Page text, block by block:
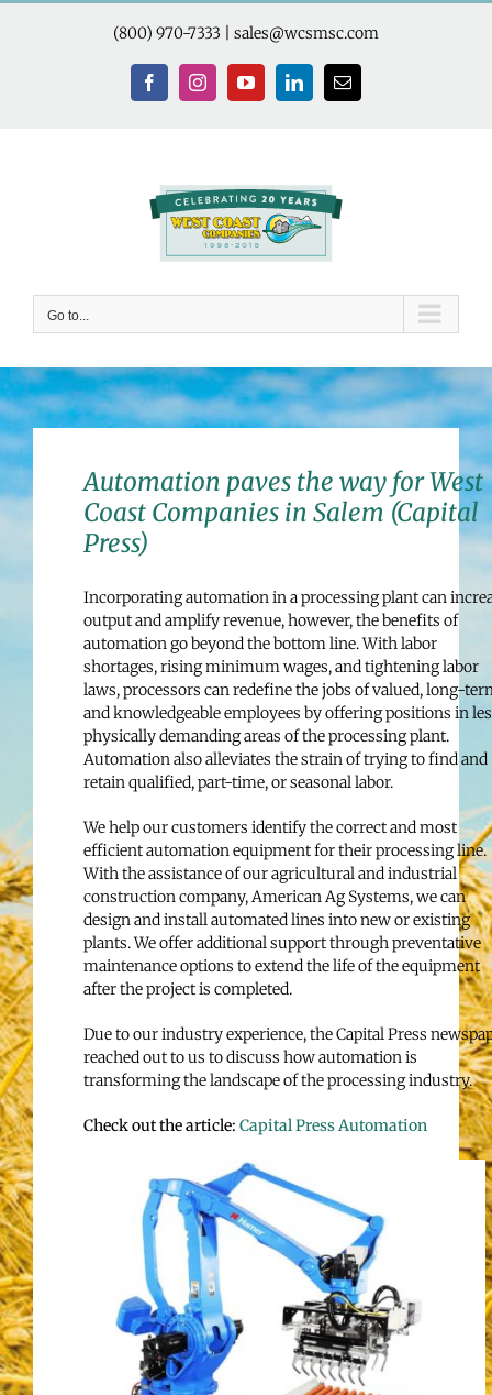
Skip
(800) 970-7333 sales@wcsmsc.com
FacebookInstagramYouTubeLinkedInEmail
Go to...
Automation paves the way for West
Coast Companies in Salem (Capital
Press)
Incorporating automation in a processing plant can
output and amplify revenue, however, the benefits of
automation go beyond the bottom line. With labor
shortages, rising minimum wages, and tightening labor
laws, processors can redefine the jobs of valued, long-
and knowledgeable employees by offering positions in
physically demanding areas of the processing plant.
Automation also alleviates the strain of trying to find and
retain qualified, part-time, or seasonal labor.
We help our customers identify the correct and most
efficient automation equipment for their processing line.
With the assistance of our agricultural and industrial
construction company, American Ag Systems, we can
design and install automated lines into new or existing
plants. We offer additional support through preventative
maintenance options to extend the life of the equipment
after the project is completed.
Due to our industry experience, the Capital Press
reached out to us to discuss how automation is
transforming the landscape of the processing industry.
Check out the article:Capital Press Automation